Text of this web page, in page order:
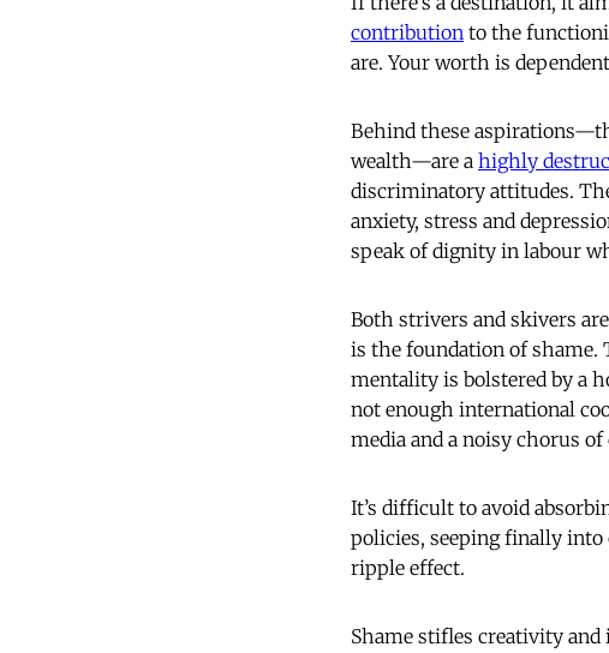
contribution to the
are. Your worth is
Behind these
wealth—are a highly
discriminatory attitudes.
anxiety, stress and
speak of dignity in labour
Both strivers and skivers
is the foundation of shame.
mentality is bolstered by a
not enough international
media and a noisy chorus
It’s difficult to avoid
policies, seeping finally into
ripple effect.
Shame stifles creativity